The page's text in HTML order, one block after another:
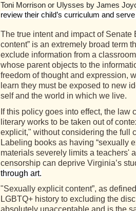
Toni Morrison or Ulysses by James
review their child’s curriculum and
The true intent and impact of
content” is an extremely broad term
exclude information from a
whose parent objects to the
freedom of thought and expression,
learn they must be exposed to new
self and the world in which we live.
If this policy goes into effect, the
literary works to be taken out of
explicit," without considering the full
Labeling books as having “sexually
materials severely limits a teachers'
censorship can deprive Virginia’s
through art.
"Sexually explicit content”, as
LGBTQ+ history to excluding the